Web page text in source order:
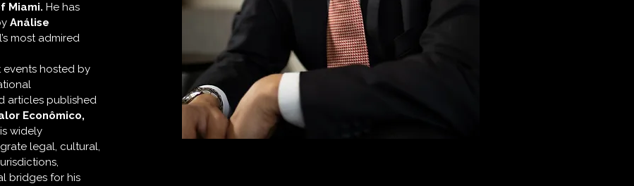
Miami. He has
Análise
most admired
events hosted by
articles published
Econômico,
widely
legal, cultural,
bridges for his